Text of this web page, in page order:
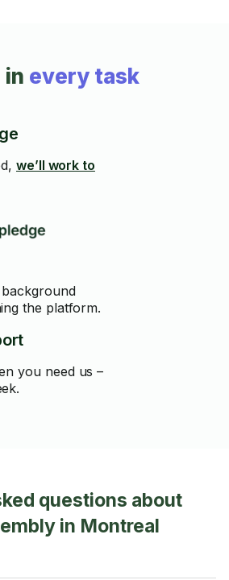
in every task
we’ll work to
the platform.
you need us –
questions about
in Montreal